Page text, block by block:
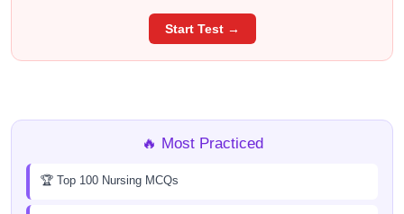
Start Test →
🔥 Most Practiced
🏆 Top 100 Nursing MCQs